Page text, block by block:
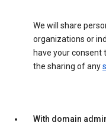
We will share
organizations or
have your consent
the sharing of any
With domain